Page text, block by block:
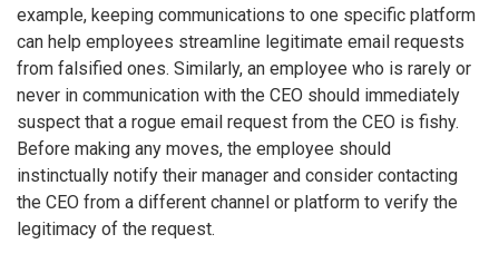
example, keeping communications to one specific platform
can help employees streamline legitimate email requests
from falsified ones. Similarly, an employee who is rarely or
never in communication with the CEO should immediately
suspect that a rogue email request from the CEO is fishy.
Before making any moves, the employee should
instinctually notify their manager and consider contacting
the CEO from a different channel or platform to verify the
legitimacy of the request.